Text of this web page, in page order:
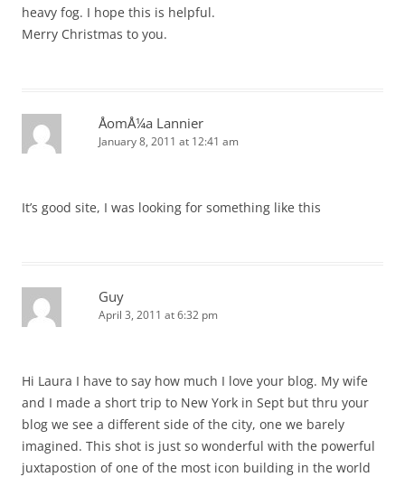
heavy fog. I hope this is helpful.
Merry Christmas to you.
ÅomÅ¼a Lannier
January 8, 2011 at 12:41 am
It’s good site, I was looking for something like this
Guy
April 3, 2011 at 6:32 pm
Hi Laura I have to say how much I love your blog. My wife
and I made a short trip to New York in Sept but thru your
blog we see a different side of the city, one we barely
imagined. This shot is just so wonderful with the powerful
juxtapostion of one of the most icon building in the world